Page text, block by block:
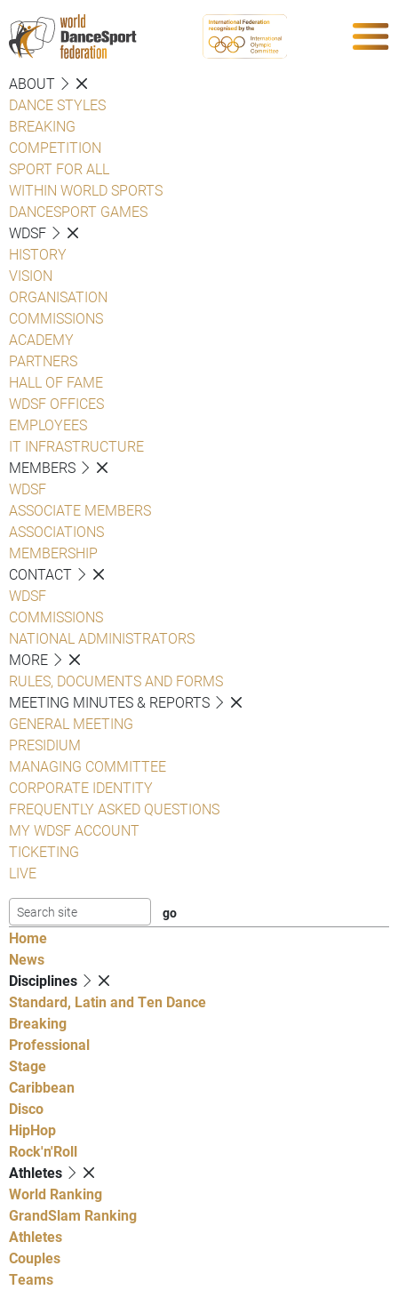
ABOUT
DANCE STYLES
BREAKING
COMPETITION
SPORT FOR ALL
WITHIN WORLD SPORTS
DANCESPORT GAMES
WDSF
HISTORY
VISION
ORGANISATION
COMMISSIONS
ACADEMY
PARTNERS
HALL OF FAME
WDSF OFFICES
EMPLOYEES
IT INFRASTRUCTURE
MEMBERS
WDSF
ASSOCIATE MEMBERS
ASSOCIATIONS
MEMBERSHIP
CONTACT
WDSF
COMMISSIONS
NATIONAL ADMINISTRATORS
MORE
RULES, DOCUMENTS AND FORMS
MEETING MINUTES & REPORTS
GENERAL MEETING
PRESIDIUM
MANAGING COMMITTEE
CORPORATE IDENTITY
FREQUENTLY ASKED QUESTIONS
MY WDSF ACCOUNT
TICKETING
LIVE
Home
News
Disciplines
Standard, Latin and Ten Dance
Breaking
Professional
Stage
Caribbean
Disco
HipHop
Rock'n'Roll
Athletes
World Ranking
GrandSlam Ranking
Athletes
Couples
Teams